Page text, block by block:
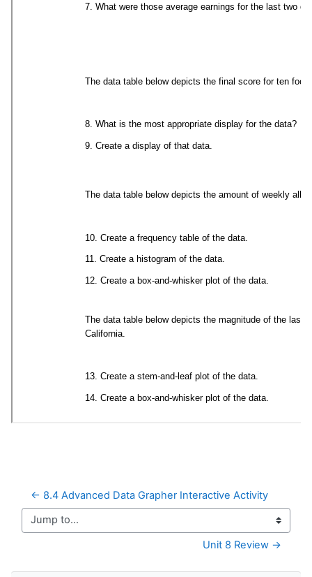
← 8.4 Advanced Data Grapher Interactive Activity
Jump to...
Unit 8 Review →